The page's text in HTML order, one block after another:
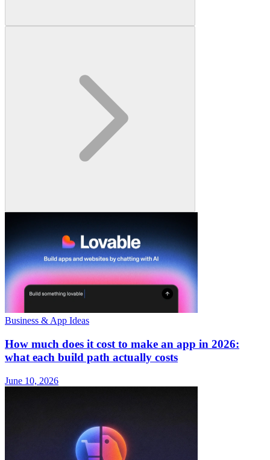
Business & App Ideas
How much does it cost to make an app in 2026:
what each build path actually costs
June 10, 2026